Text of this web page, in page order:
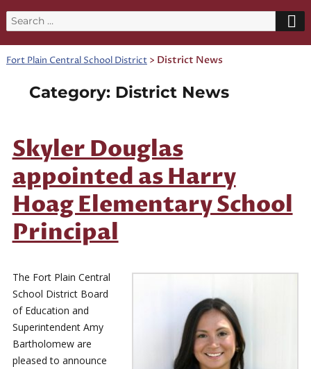
Search
for:
Fort Plain Central School District> District News
Category: District News
Skyler Douglas
appointed as Harry
Hoag Elementary School
Principal
The Fort Plain Central
School District Board
of Education and
Superintendent Amy
Bartholomew are
pleased to announce